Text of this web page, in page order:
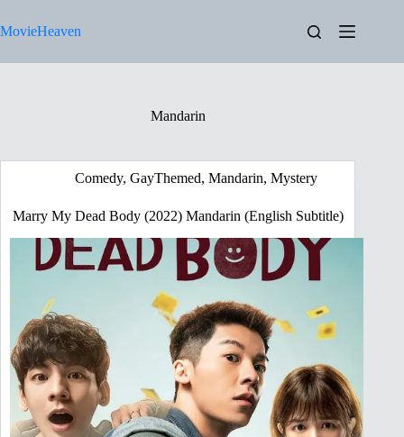
to
content
MovieHeaven
Mandarin
Comedy, GayThemed, Mandarin, Mystery
Marry My Dead Body (2022) Mandarin (English Subtitle)